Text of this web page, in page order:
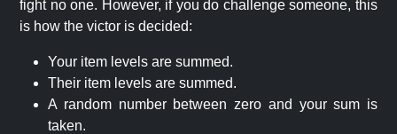
fight no one. However, if you do challenge someone, this
is how the victor is decided:
Your item levels are summed.
Their item levels are summed.
A random number between zero and your sum is
taken.